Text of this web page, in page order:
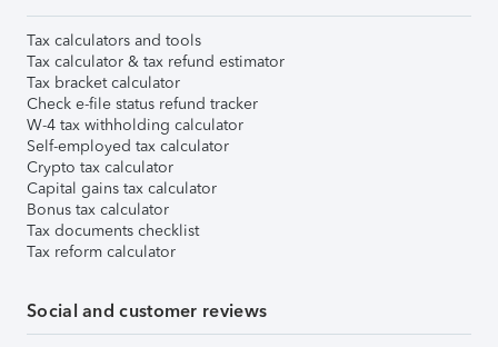
Tax calculators and tools
Tax calculator & tax refund estimator
Tax bracket calculator
Check e-file status refund tracker
W-4 tax withholding calculator
Self-employed tax calculator
Crypto tax calculator
Capital gains tax calculator
Bonus tax calculator
Tax documents checklist
Tax reform calculator
Social and customer reviews